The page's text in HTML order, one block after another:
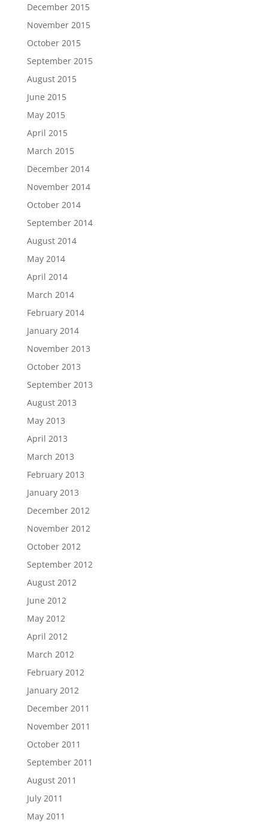
December 2015
November 2015
October 2015
September 2015
August 2015
June 2015
May 2015
April 2015
March 2015
December 2014
November 2014
October 2014
September 2014
August 2014
May 2014
April 2014
March 2014
February 2014
January 2014
November 2013
October 2013
September 2013
August 2013
May 2013
April 2013
March 2013
February 2013
January 2013
December 2012
November 2012
October 2012
September 2012
August 2012
June 2012
May 2012
April 2012
March 2012
February 2012
January 2012
December 2011
November 2011
October 2011
September 2011
August 2011
July 2011
May 2011